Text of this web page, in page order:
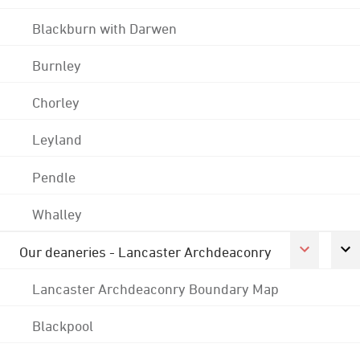
Blackburn with Darwen
Burnley
Chorley
Leyland
Pendle
Whalley
Our deaneries - Lancaster Archdeaconry
Lancaster Archdeaconry Boundary Map
Blackpool